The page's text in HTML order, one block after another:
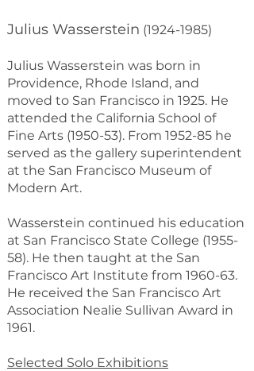
Julius Wasserstein (1924-1985)
Julius Wasserstein was born in
Providence, Rhode Island, and
moved to San Francisco in 1925. He
attended the California School of
Fine Arts (1950-53). From 1952-85 he
served as the gallery superintendent
at the San Francisco Museum of
Modern Art.
Wasserstein continued his education
at San Francisco State College (1955-
58). He then taught at the San
Francisco Art Institute from 1960-63.
He received the San Francisco Art
Association Nealie Sullivan Award in
1961.
Selected Solo Exhibitions